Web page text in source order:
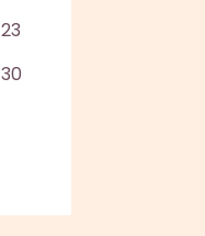
23
30